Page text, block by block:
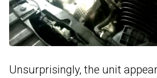
Unsurprisingly, the unit